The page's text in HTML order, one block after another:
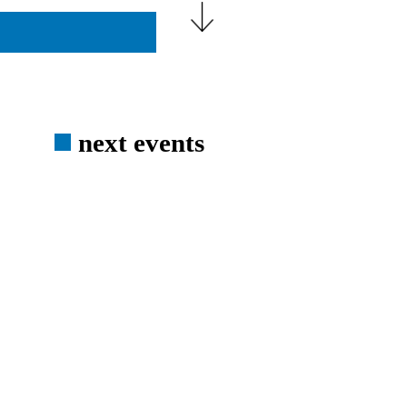
next events